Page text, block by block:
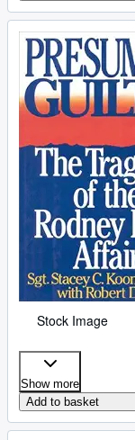
Stock Image
Show more
Add to basket